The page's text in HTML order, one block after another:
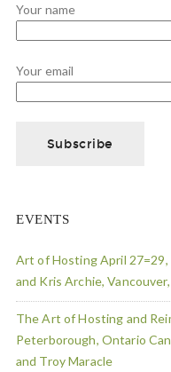
Your name
Your email
EVENTS
Art of Hosting April
and Kris Archie,
The Art of Hosting and
Peterborough, Ontario
and Troy Maracle